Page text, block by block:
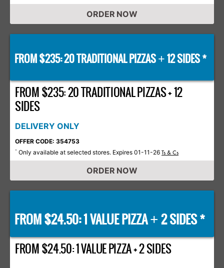
ORDER NOW
FROM $235: 20 TRADITIONAL PIZZAS+12 SIDES *
FROM $235: 20 TRADITIONAL PIZZAS + 12
SIDES
DELIVERY ONLY
OFFER CODE: 354753
* Only available at selected stores. Expires 01-11-26 Ts & Cs
ORDER NOW
FROM $24.50: 1 VALUE PIZZA+ 2 SIDES *
FROM $24.50: 1 VALUE PIZZA + 2 SIDES